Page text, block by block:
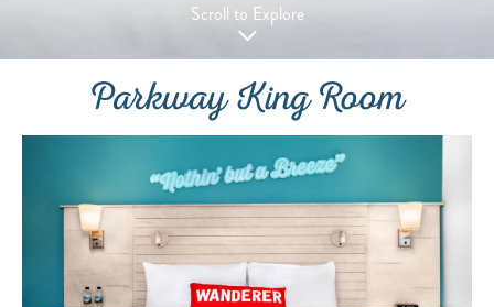
Scroll to Explore
Parkway King Room